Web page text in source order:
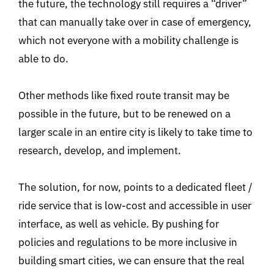
the future, the technology still requires a “driver”
that can manually take over in case of emergency,
which not everyone with a mobility challenge is
able to do.
Other methods like fixed route transit may be
possible in the future, but to be renewed on a
larger scale in an entire city is likely to take time to
research, develop, and implement.
The solution, for now, points to a dedicated fleet /
ride service that is low-cost and accessible in user
interface, as well as vehicle. By pushing for
policies and regulations to be more inclusive in
building smart cities, we can ensure that the real